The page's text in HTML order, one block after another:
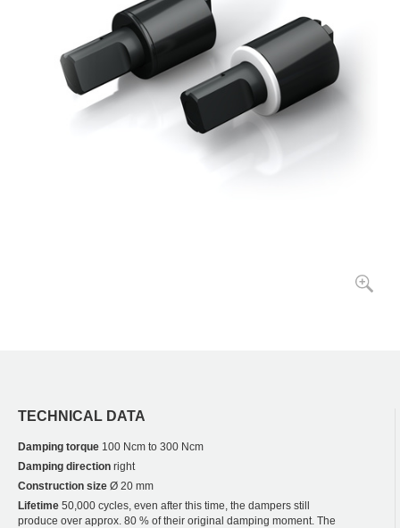
TECHNICAL DATA
Damping torque 100 Ncm to 300 Ncm
Damping direction right
Construction size Ø 20 mm
Lifetime 50,000 cycles, even after this time, the dampers still
produce over approx. 80 % of their original damping moment. The